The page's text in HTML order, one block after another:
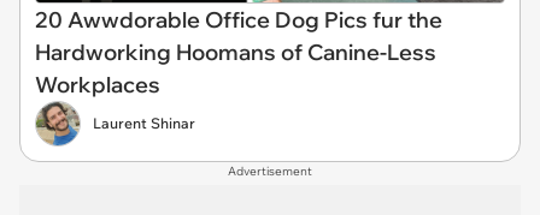
20 Awwdorable Office Dog Pics fur the
Hardworking Hoomans of Canine-Less
Workplaces
Laurent Shinar
Advertisement